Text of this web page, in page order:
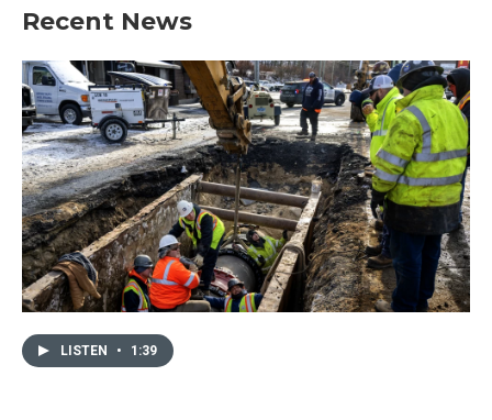
Recent News
LISTEN • 1:39